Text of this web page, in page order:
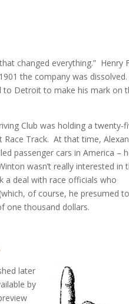
changed everything.” Henry
the company was dissolved.
to Detroit to make his mark on
Club was holding a twenty-
Race Track. At that time,
passenger cars in America –
wasn’t really interested in
a deal with race officials who
of course, he presumed to
one thousand dollars.
later
by